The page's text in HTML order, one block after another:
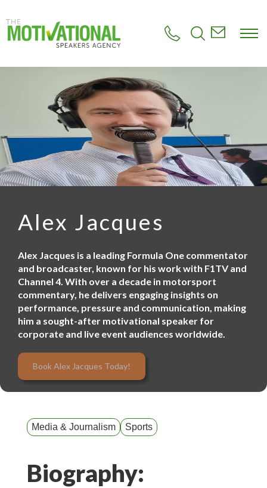
o
o
n
e
n
Alex Jacques
Alex Jacques is a leading Formula One commentator
and broadcaster, known for his work with F1TV and
Channel 4. With over a decade in motorsport
commentary, he delivers engaging insights on
performance, pressure and communication, making
him a sought-after motivational speaker for
corporate and live event audiences worldwide.
Book Alex Jacques Today!
Media & Journalism Sports
Biography: